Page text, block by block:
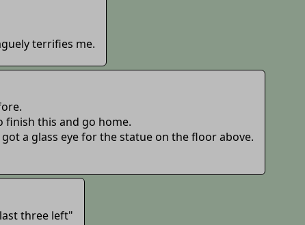
terrifies me.
finish this and go home.
a glass eye for the statue on the floor above.
three left"